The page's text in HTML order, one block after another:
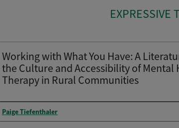
EXPRESSIVE
Working with What You Have: A
the Culture and Accessibility of Mental
Therapy in Rural Communities
Author
Paige Tiefenthaler